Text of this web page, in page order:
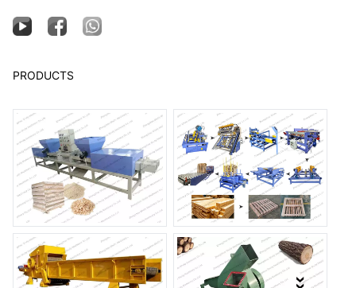
PRODUCTS